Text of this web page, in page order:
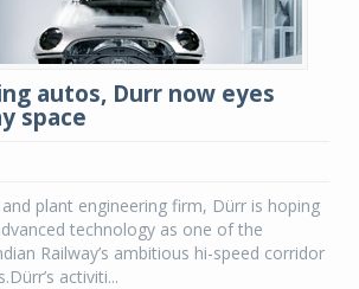
autos, Durr now eyes
space
plant engineering firm, Dürr is hoping
technology as one of the
Railway’s ambitious hi-speed corridor
activiti...